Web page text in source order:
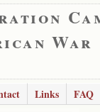
War
Links
FAQ